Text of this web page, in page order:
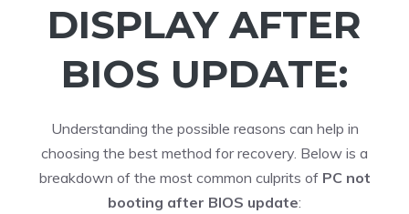
DISPLAY AFTER
BIOS UPDATE:
Understanding the possible reasons can help in
choosing the best method for recovery. Below is a
breakdown of the most common culprits of PC not
booting after BIOS update: